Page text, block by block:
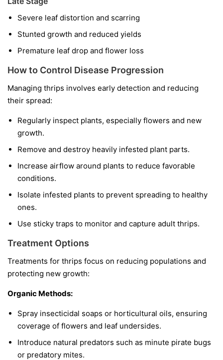
Severe leaf distortion and scarring
Stunted growth and reduced yields
Premature leaf drop and flower loss
How to Control Disease Progression
Managing thrips involves early detection and reducing
their spread:
Regularly inspect plants, especially flowers and new
growth.
Remove and destroy heavily infested plant parts.
Increase airflow around plants to reduce favorable
conditions.
Isolate infested plants to prevent spreading to healthy
ones.
Use sticky traps to monitor and capture adult thrips.
Treatment Options
Treatments for thrips focus on reducing populations and
protecting new growth:
Organic Methods:
Spray insecticidal soaps or horticultural oils, ensuring
coverage of flowers and leaf undersides.
Introduce natural predators such as minute pirate bugs
or predatory mites.